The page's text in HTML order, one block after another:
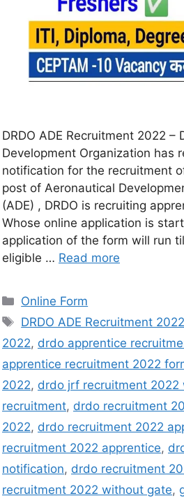
DRDO ADE Recruitment 2022 –
Development Organization has
notification for the recruitment
post of Aeronautical
(ADE) , DRDO is recruiting
Whose online application is
application of the form will run
eligible … Read more
Online Form
DRDO ADE Recruitment 2022
2022, drdo apprentice
apprentice recruitment 2022
2022, drdo jrf recruitment 2022
recruitment, drdo recruitment
2022, drdo recruitment 2022
recruitment 2022 apprentice,
notification, drdo recruitment
recruitment 2022 without gate,